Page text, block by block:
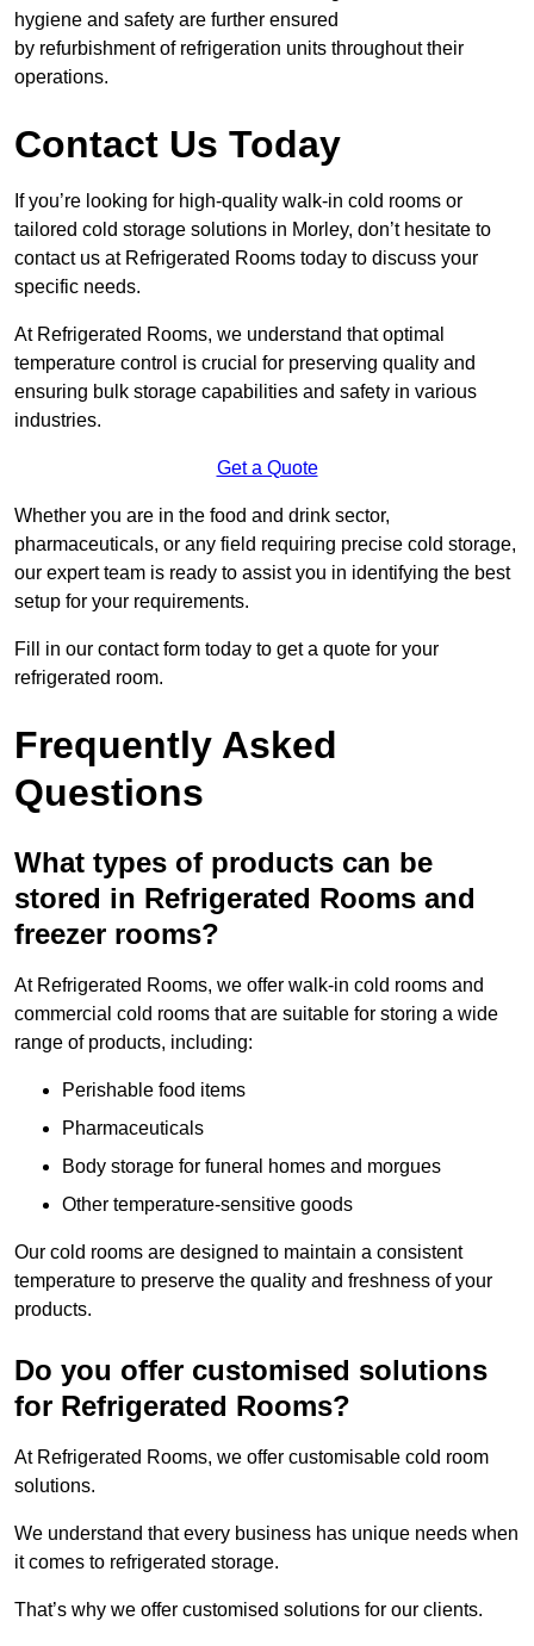
hygiene and safety are further ensured
by refurbishment of refrigeration units throughout their
operations.
Contact Us Today
If you’re looking for high-quality walk-in cold rooms or
tailored cold storage solutions in Morley, don’t hesitate to
contact us at Refrigerated Rooms today to discuss your
specific needs.
At Refrigerated Rooms, we understand that optimal
temperature control is crucial for preserving quality and
ensuring bulk storage capabilities and safety in various
industries.
Get a Quote
Whether you are in the food and drink sector,
pharmaceuticals, or any field requiring precise cold storage,
our expert team is ready to assist you in identifying the best
setup for your requirements.
Fill in our contact form today to get a quote for your
refrigerated room.
Frequently Asked
Questions
What types of products can be
stored in Refrigerated Rooms and
freezer rooms?
At Refrigerated Rooms, we offer walk-in cold rooms and
commercial cold rooms that are suitable for storing a wide
range of products, including:
Perishable food items
Pharmaceuticals
Body storage for funeral homes and morgues
Other temperature-sensitive goods
Our cold rooms are designed to maintain a consistent
temperature to preserve the quality and freshness of your
products.
Do you offer customised solutions
for Refrigerated Rooms?
At Refrigerated Rooms, we offer customisable cold room
solutions.
We understand that every business has unique needs when
it comes to refrigerated storage.
That’s why we offer customised solutions for our clients.